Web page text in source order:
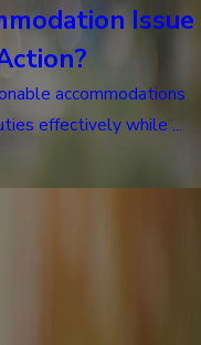
Issue
accommodations
effectively while ...